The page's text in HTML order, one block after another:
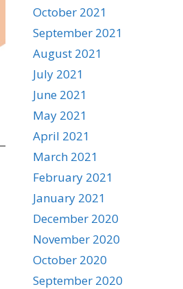
October 2021
September 2021
August 2021
July 2021
June 2021
May 2021
April 2021
March 2021
February 2021
January 2021
December 2020
November 2020
October 2020
September 2020